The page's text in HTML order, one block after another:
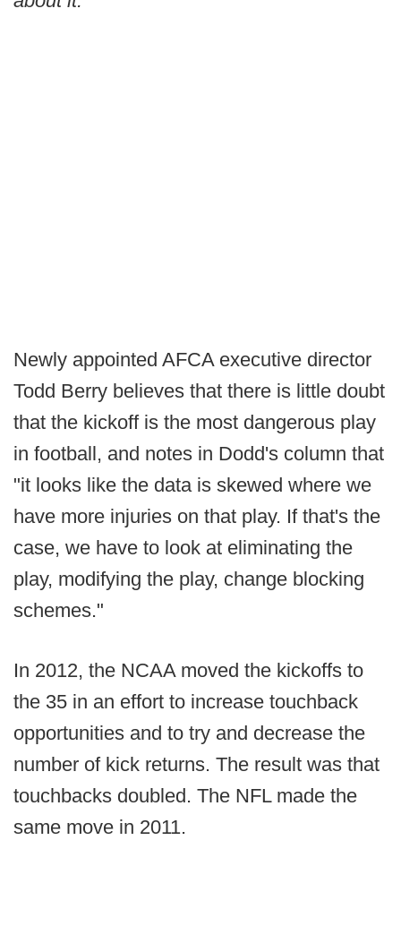
Newly appointed AFCA executive director
Todd Berry believes that there is little doubt
that the kickoff is the most dangerous play
in football, and notes in Dodd's column that
"it looks like the data is skewed where we
have more injuries on that play. If that's the
case, we have to look at eliminating the
play, modifying the play, change blocking
schemes."
In 2012, the NCAA moved the kickoffs to
the 35 in an effort to increase touchback
opportunities and to try and decrease the
number of kick returns. The result was that
touchbacks doubled. The NFL made the
same move in 2011.